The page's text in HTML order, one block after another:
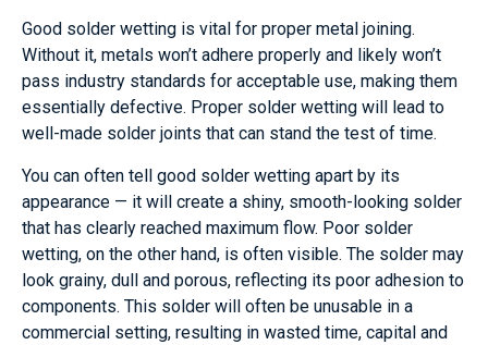
Good solder wetting is vital for proper metal joining.
Without it, metals won’t adhere properly and likely won’t
pass industry standards for acceptable use, making them
essentially defective. Proper solder wetting will lead to
well-made solder joints that can stand the test of time.
You can often tell good solder wetting apart by its
appearance — it will create a shiny, smooth-looking solder
that has clearly reached maximum flow. Poor solder
wetting, on the other hand, is often visible. The solder may
look grainy, dull and porous, reflecting its poor adhesion to
components. This solder will often be unusable in a
commercial setting, resulting in wasted time, capital and